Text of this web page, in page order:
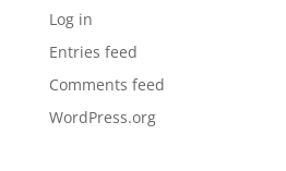
Log in
Entries feed
Comments feed
WordPress.org